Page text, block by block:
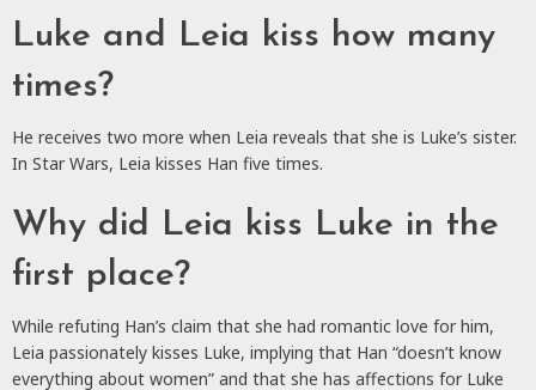
Luke and Leia kiss how many
times?
He receives two more when Leia reveals that she is Luke’s sister.
In Star Wars, Leia kisses Han five times.
Why did Leia kiss Luke in the
first place?
While refuting Han’s claim that she had romantic love for him,
Leia passionately kisses Luke, implying that Han “doesn’t know
everything about women” and that she has affections for Luke